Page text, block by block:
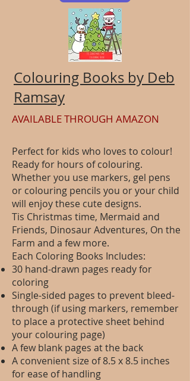
Colouring Books by Deb
Ramsay
AVAILABLE THROUGH AMAZON
Perfect for kids who loves to colour!
Ready for hours of colouring.
Whether you use markers, gel pens
or colouring pencils you or your child
will enjoy these cute designs.
Tis Christmas time, Mermaid and
Friends, Dinosaur Adventures, On the
Farm and a few more.
Each Coloring Books Includes:
30 hand-drawn pages ready for
coloring
Single-sided pages to prevent bleed-
through (if using markers, remember
to place a protective sheet behind
your colouring page)
A few blank pages at the back
A convenient size of 8.5 x 8.5 inches
for ease of handling